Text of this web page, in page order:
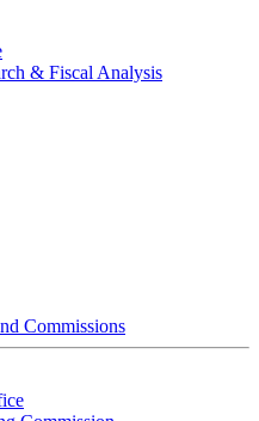
& Fiscal Analysis
Commissions